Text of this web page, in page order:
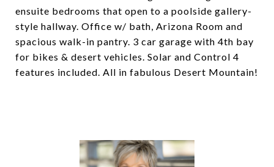
ensuite bedrooms that open to a poolside gallery-
style hallway. Office w/ bath, Arizona Room and
spacious walk-in pantry. 3 car garage with 4th bay
for bikes & desert vehicles. Solar and Control 4
features included. All in fabulous Desert Mountain!